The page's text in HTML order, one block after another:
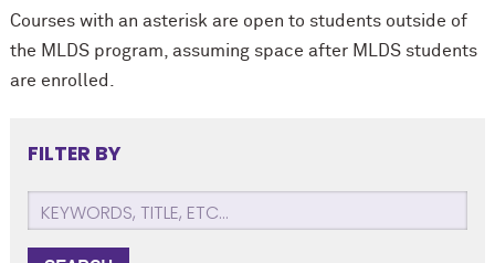
Courses with an asterisk are open to students outside of
the MLDS program, assuming space after MLDS students
are enrolled.
FILTER BY